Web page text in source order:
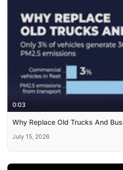
0:03
Why Replace Old Trucks And
July 15, 2026